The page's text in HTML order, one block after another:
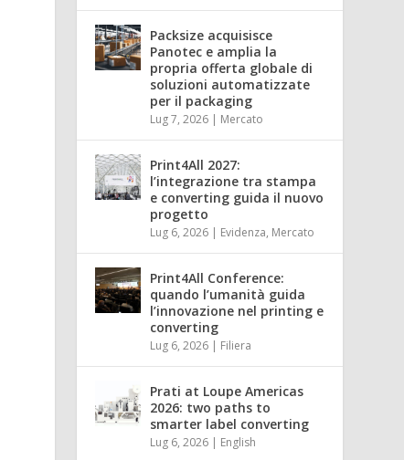
Packsize acquisisce
Panotec e amplia la
propria offerta globale di
soluzioni automatizzate
per il packaging
Lug 7, 2026 | Mercato
Print4All 2027:
l’integrazione tra stampa
e converting guida il nuovo
progetto
Lug 6, 2026 | Evidenza, Mercato
Print4All Conference:
quando l’umanità guida
l’innovazione nel printing e
converting
Lug 6, 2026 | Filiera
Prati at Loupe Americas
2026: two paths to
smarter label converting
Lug 6, 2026 | English